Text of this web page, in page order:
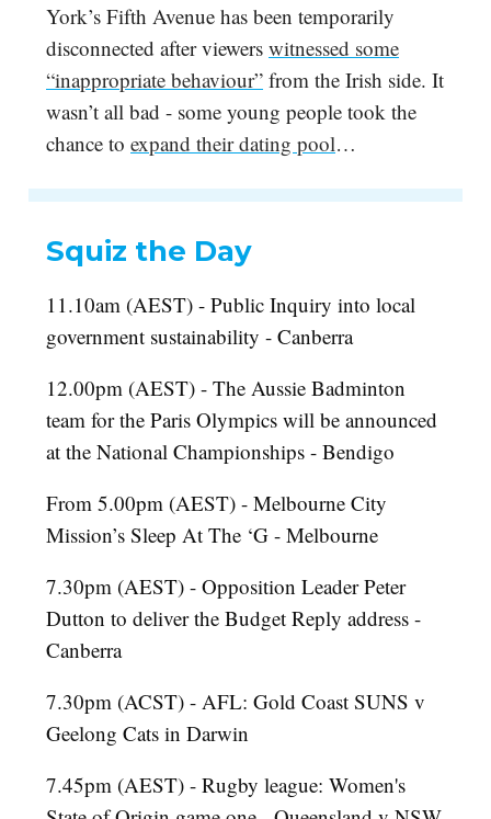
York’s Fifth Avenue has been temporarily
disconnected after viewers witnessed some
“inappropriate behaviour” from the Irish side. It
wasn’t all bad - some young people took the
chance to expand their dating pool…
Squiz the Day
11.10am (AEST) - Public Inquiry into local
government sustainability - Canberra
12.00pm (AEST) - The Aussie Badminton
team for the Paris Olympics will be announced
at the National Championships - Bendigo
From 5.00pm (AEST) - Melbourne City
Mission’s Sleep At The ‘G - Melbourne
7.30pm (AEST) - Opposition Leader Peter
Dutton to deliver the Budget Reply address -
Canberra
7.30pm (ACST) - AFL: Gold Coast SUNS v
Geelong Cats in Darwin
7.45pm (AEST) - Rugby league: Women's